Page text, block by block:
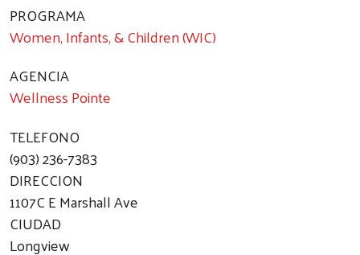
PROGRAMA
Women, Infants, & Children (WIC)
AGENCIA
Wellness Pointe
TELEFONO
(903) 236-7383
DIRECCION
1107C E Marshall Ave
CIUDAD
Longview